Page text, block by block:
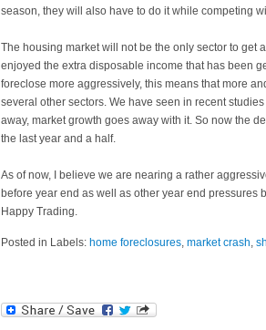
season, they will also have to do it while competing
The housing market will not be the only sector to get
enjoyed the extra disposable income that has been
foreclose more aggressively, this means that more
several other sectors. We have seen in recent
away, market growth goes away with it. So now the
the last year and a half.
As of now, I believe we are nearing a rather
before year end as well as other year end pressures
Happy Trading.
Posted in Labels: home foreclosures, market crash,